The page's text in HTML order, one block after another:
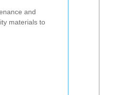
and
materials to